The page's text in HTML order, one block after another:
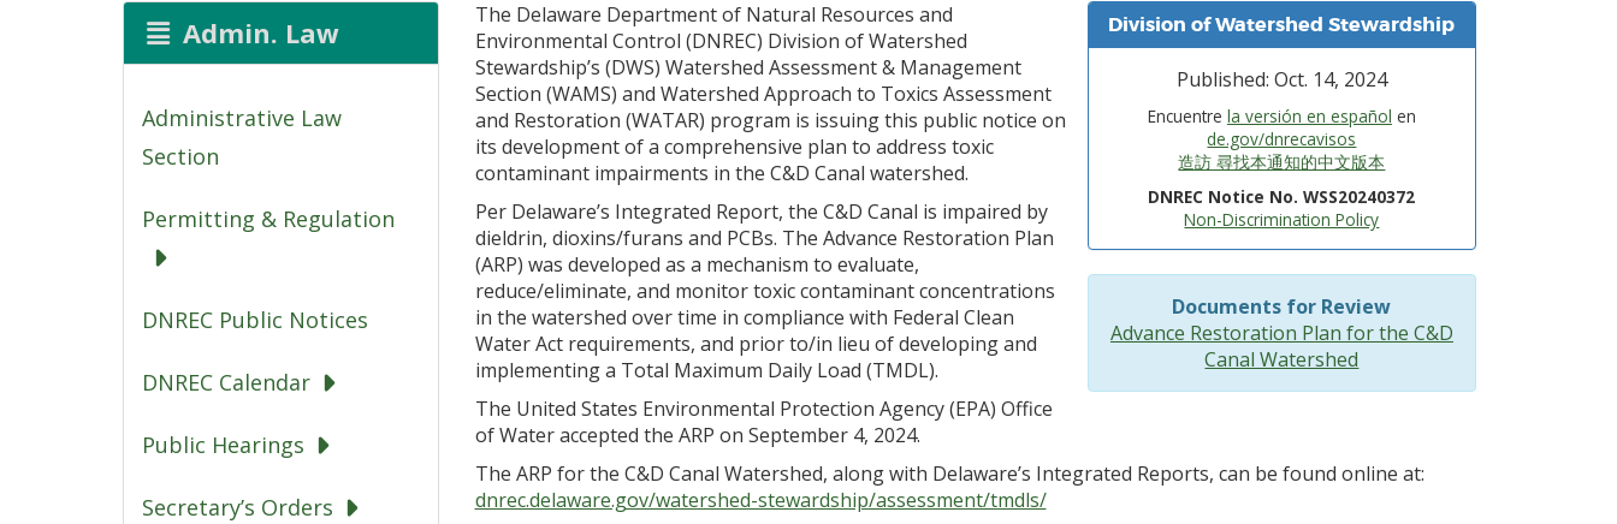
Admin. Law
Administrative Law
Section
Permitting & Regulation
DNREC Public Notices
DNREC Calendar
Public Hearings
Secretary’s Orders
Division of Watershed Stewardship
Published: Oct. 14, 2024
Encuentre la versión en español en
de.gov/dnrecavisos
造訪 尋找本通知的中文版本
DNREC Notice No. WSS20240372
Non-Discrimination Policy
Documents for Review
Advance Restoration Plan for the C&D
Canal Watershed
The Delaware Department of Natural Resources and
Environmental Control (DNREC) Division of Watershed
Stewardship’s (DWS) Watershed Assessment & Management
Section (WAMS) and Watershed Approach to Toxics Assessment
and Restoration (WATAR) program is issuing this public notice on
its development of a comprehensive plan to address toxic
contaminant impairments in the C&D Canal watershed.
Per Delaware’s Integrated Report, the C&D Canal is impaired by
dieldrin, dioxins/furans and PCBs. The Advance Restoration Plan
(ARP) was developed as a mechanism to evaluate,
reduce/eliminate, and monitor toxic contaminant concentrations
in the watershed over time in compliance with Federal Clean
Water Act requirements, and prior to/in lieu of developing and
implementing a Total Maximum Daily Load (TMDL).
The United States Environmental Protection Agency (EPA) Office
of Water accepted the ARP on September 4, 2024.
The ARP for the C&D Canal Watershed, along with Delaware’s Integrated Reports, can be found online at:
dnrec.delaware.gov/watershed-stewardship/assessment/tmdls/